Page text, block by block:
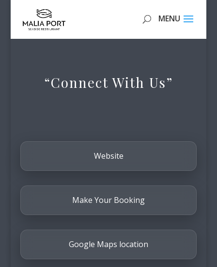
“Connect With Us”
Website
Make Your Booking
Google Maps location